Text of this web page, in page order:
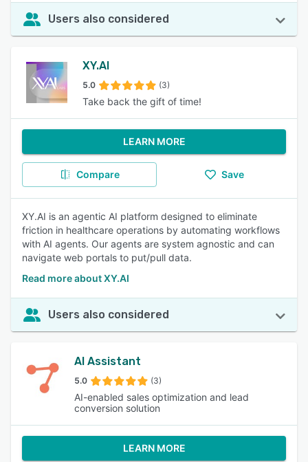
Users also considered
XY.AI
5.0 (3)
Take back the gift of time!
LEARN MORE
Compare Save
XY.AI is an agentic AI platform designed to eliminate
friction in healthcare operations by automating workflows
with AI agents. Our agents are system agnostic and can
navigate web portals to put/pull data.
Read more about XY.AI
Users also considered
AI Assistant
5.0 (3)
AI-enabled sales optimization and lead
conversion solution
LEARN MORE